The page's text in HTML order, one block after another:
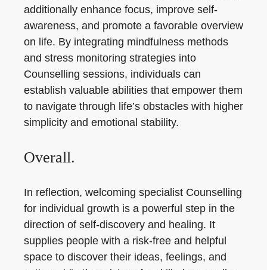
additionally enhance focus, improve self-
awareness, and promote a favorable overview
on life. By integrating mindfulness methods
and stress monitoring strategies into
Counselling sessions, individuals can
establish valuable abilities that empower them
to navigate through life’s obstacles with higher
simplicity and emotional stability.
Overall.
In reflection, welcoming specialist Counselling
for individual growth is a powerful step in the
direction of self-discovery and healing. It
supplies people with a risk-free and helpful
space to discover their ideas, feelings, and